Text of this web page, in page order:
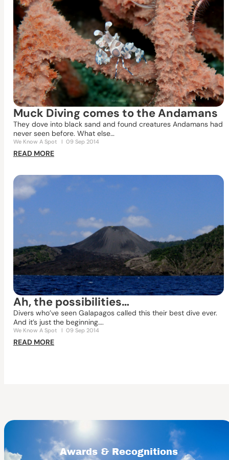
Muck Diving comes to the Andamans
They dove into black sand and found creatures Andamans had
never seen before. What else…
We Know A Spot I 09 Sep 2014
READ MORE
Ah, the possibilities…
Divers who’ve seen Galapagos called this their best dive ever.
And it’s just the beginning….
We Know A Spot I 09 Sep 2014
READ MORE
Awards & Recognitions